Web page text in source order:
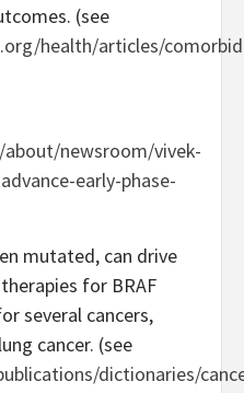
(see
health/articles/
newsroom/vivek-
early-phase-
mutated, can drive
for BRAF
several cancers,
cancer. (see
dictionaries/